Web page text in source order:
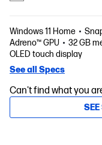
Windows 11 Home
Adreno™ GPU
32 GB
OLED touch display
See all Specs
Can't find what you